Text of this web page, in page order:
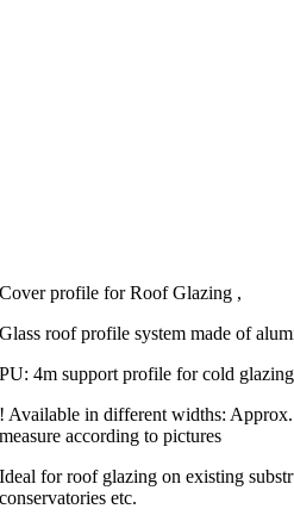
Cover profile for Roof Glazing ,
Glass roof profile system made of
PU: 4m support profile for cold
! Available in different widths:
measure according to pictures
Ideal for roof glazing on existing
conservatories etc.